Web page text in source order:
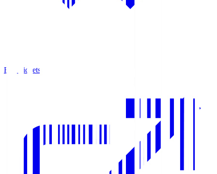
Buy Tickets